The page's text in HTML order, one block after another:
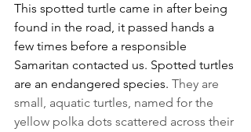
This spotted turtle came in after being
found in the road, it passed hands a
few times before a responsible
Samaritan contacted us. Spotted turtles
are an endangered species. They are
small, aquatic turtles, named for the
yellow polka dots scattered across their